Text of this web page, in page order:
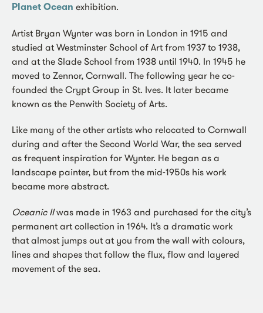
Planet Ocean exhibition.
Artist Bryan Wynter was born in London in 1915 and
studied at Westminster School of Art from 1937 to 1938,
and at the Slade School from 1938 until 1940. In 1945 he
moved to Zennor, Cornwall. The following year he co-
founded the Crypt Group in St. Ives. It later became
known as the Penwith Society of Arts.
Like many of the other artists who relocated to Cornwall
during and after the Second World War, the sea served
as frequent inspiration for Wynter. He began as a
landscape painter, but from the mid-1950s his work
became more abstract.
Oceanic IIwas made in 1963 and purchased for the city’s
permanent art collection in 1964. It’s a dramatic work
that almost jumps out at you from the wall with colours,
lines and shapes that follow the flux, flow and layered
movement of the sea.